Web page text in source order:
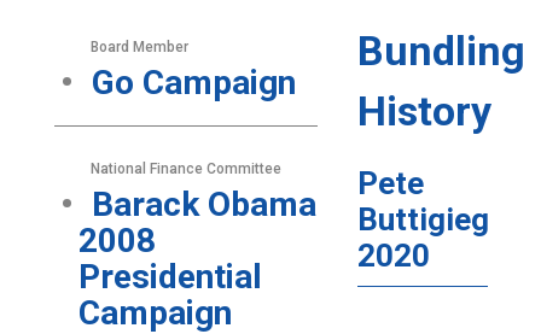
Board Member
Go Campaign
National Finance Committee
Barack Obama
2008
Presidential
Campaign
Bundling
History
Pete
Buttigieg
2020